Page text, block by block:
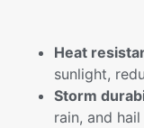
Heat
sunlight,
Storm
rain, and